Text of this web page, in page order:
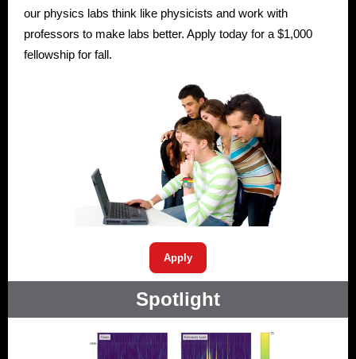
our physics labs think like physicists and work with
professors to make labs better. Apply today for a $1,000
fellowship for fall.
Apply
Spotlight